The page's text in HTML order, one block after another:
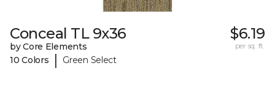
Conceal TL 9x36
by Core Elements
10 Colors
| Green Select
$6.19
per sq. ft.